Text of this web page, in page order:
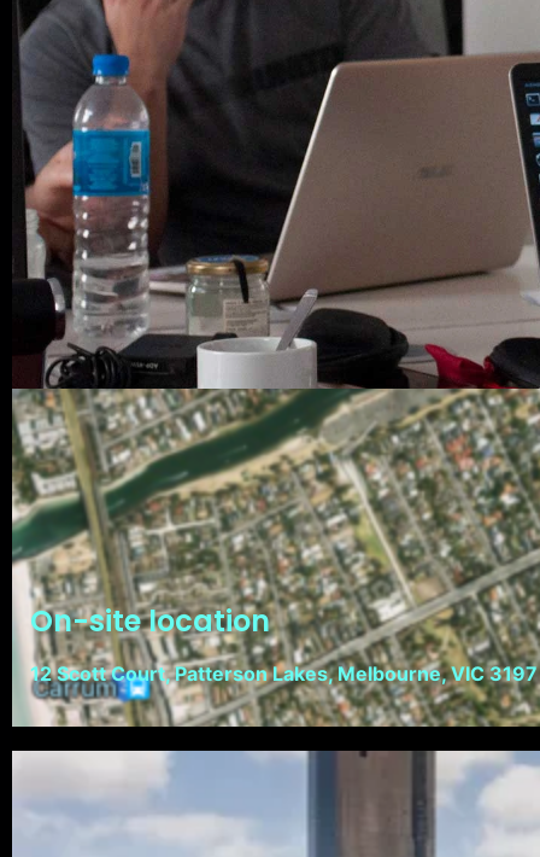
On-site location
12 Scott Court, Patterson Lakes, Melbourne, VIC 3197